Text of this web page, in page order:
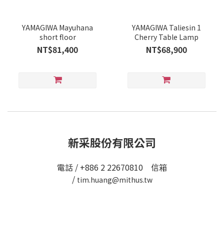
YAMAGIWA Mayuhana
short floor
NT$81,400
YAMAGIWA Taliesin 1
Cherry Table Lamp
NT$68,900
新采股份有限公司
電話 / +886 2 22670810 信箱
/ tim.huang@mithus.tw